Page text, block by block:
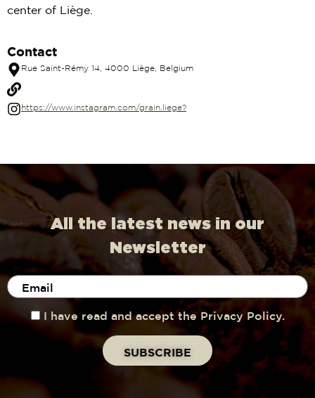
center of Liège.
Contact
Rue Saint-Rémy 14, 4000 Liège, Belgium
https://www.instagram.com/grain.liege?
All the latest news in our
Newsletter
I have read and accept the Privacy Policy.